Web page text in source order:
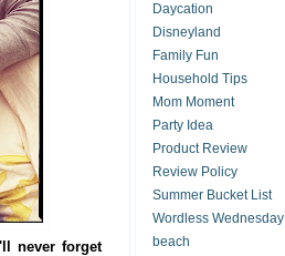
never forget
Daycation
Disneyland
Family Fun
Household Tips
Mom Moment
Party Idea
Product Review
Review Policy
Summer Bucket List
Wordless Wednesday
beach